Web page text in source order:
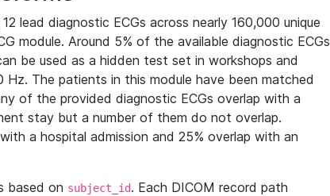
lead diagnostic ECGs across nearly 160,000 unique
module. Around 5% of the available diagnostic ECGs
be used as a hidden test set in workshops and
Hz. The patients in this module have been matched
of the provided diagnostic ECGs overlap with a
stay but a number of them do not overlap.
a hospital admission and 25% overlap with an
based on subject_id. Each DICOM record path